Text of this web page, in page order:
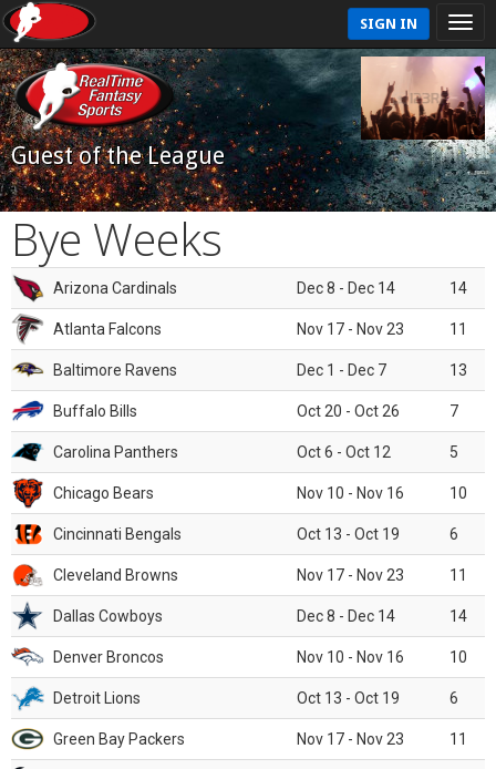
SIGN IN
Guest of the League
Bye Weeks
Arizona Cardinals Dec 8 - Dec 14 14
Atlanta Falcons Nov 17 - Nov 23 11
Baltimore Ravens Dec 1 - Dec 7 13
Buffalo Bills Oct 20 - Oct 26 7
Carolina Panthers Oct 6 - Oct 12 5
Chicago Bears Nov 10 - Nov 16 10
Cincinnati Bengals Oct 13 - Oct 19 6
Cleveland Browns Nov 17 - Nov 23 11
Dallas Cowboys Dec 8 - Dec 14 14
Denver Broncos Nov 10 - Nov 16 10
Detroit Lions Oct 13 - Oct 19 6
Green Bay Packers Nov 17 - Nov 23 11